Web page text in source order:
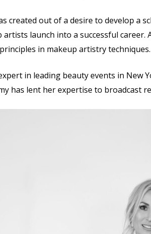
created out of a desire to develop
artists launch into a successful
in makeup artistry techniques.
in leading beauty events in New
has lent her expertise to broadcast